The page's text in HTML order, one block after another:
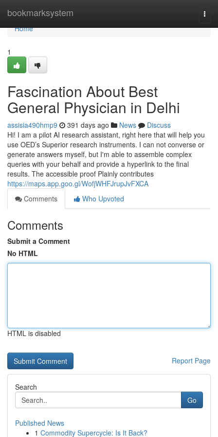
bookmarksystem
Home
Home
1
Fascination About Best
General Physician in Delhi
assisia490hmp9 391 days ago News
Discuss
Hi! I am a pilot AI research assistant, right here that will help you
use OED’s Superior research instruments. I can not converse or
generate answers myself, but I'm able to assemble complex
queries with your behalf and provide a hyperlink to the final
results. The accessible proof Plainly contributes
https://maps.app.goo.gl/WofjWHFJrupJvFXCA
Comments
Who Upvoted
Comments
Submit a Comment
No HTML
HTML is disabled
Report Page
Search
Go
Published News
1 Commodity Supercycle: Is It Back?